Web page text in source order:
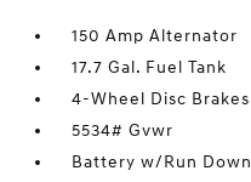
150 Amp Alternator
17.7 Gal. Fuel Tank
4-Wheel Disc
5534# Gvwr
Battery w/Run